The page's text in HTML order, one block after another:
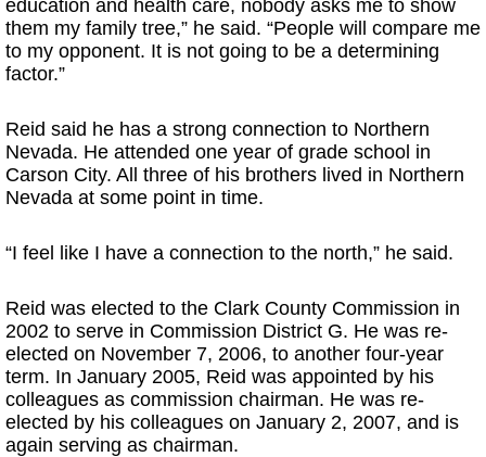
education and health care, nobody asks me to show
them my family tree,” he said. “People will compare me
to my opponent. It is not going to be a determining
factor.”
Reid said he has a strong connection to Northern
Nevada. He attended one year of grade school in
Carson City. All three of his brothers lived in Northern
Nevada at some point in time.
“I feel like I have a connection to the north,” he said.
Reid was elected to the Clark County Commission in
2002 to serve in Commission District G. He was re-
elected on November 7, 2006, to another four-year
term. In January 2005, Reid was appointed by his
colleagues as commission chairman. He was re-
elected by his colleagues on January 2, 2007, and is
again serving as chairman.